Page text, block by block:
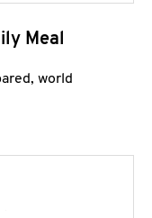
Meal
world